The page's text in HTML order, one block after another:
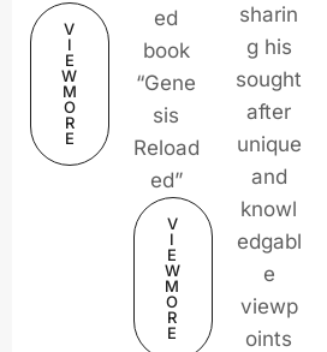
V
I
E
W
M
O
R
E
ed
book
“Gene
sis
Reload
ed”
V
I
E
W
M
O
R
E
sharin
g his
sought
after
unique
and
knowl
edgabl
e
viewp
oints